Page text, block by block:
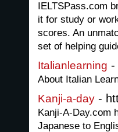
IELTSPass.com
it for study or
scores. An
set of helping
Italianlearning -
About Italian
Kanji-a-day -
Kanji-A-Day.com
Japanese to